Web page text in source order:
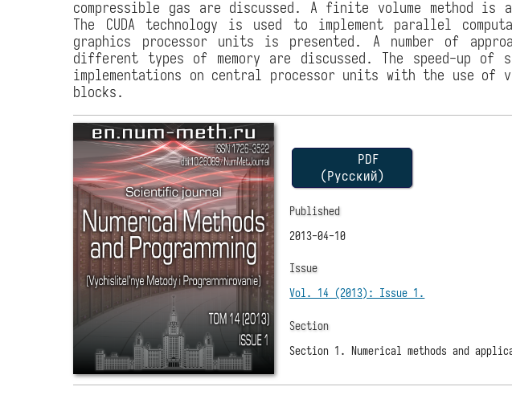
compressible gas are discussed. A finite volume method is
The CUDA technology is used to implement parallel
graphics processor units is presented. A number of
different types of memory are discussed. The speed-up
implementations on central processor units with the use
blocks.
PDF
(Русский)
Published
2013-04-10
Issue
Vol. 14 (2013): Issue 1.
Section
Section 1. Numerical methods and